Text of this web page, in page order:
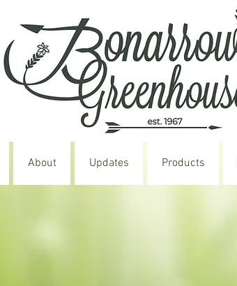
About Updates Products